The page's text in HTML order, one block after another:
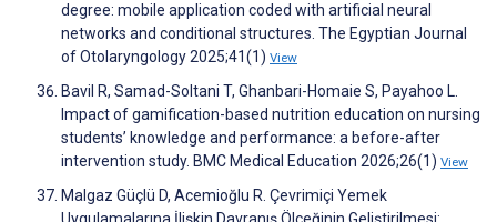
degree: mobile application coded with artificial neural
networks and conditional structures. The Egyptian Journal
of Otolaryngology 2025;41(1) View
Bavil R, Samad-Soltani T, Ghanbari-Homaie S, Payahoo L.
Impact of gamification-based nutrition education on nursing
students’ knowledge and performance: a before-after
intervention study. BMC Medical Education 2026;26(1) View
Malgaz Güçlü D, Acemioğlu R. Çevrimiçi Yemek